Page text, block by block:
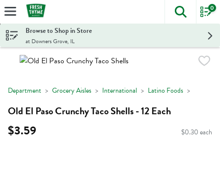
Skip header to page content
The
0
Browse to Shop in Store
at Downers Grove, IL
Department Grocery Aisles International Latino Foods
Old El Paso Crunchy Taco Shells - 12 Each
$3.59 $0.30 each